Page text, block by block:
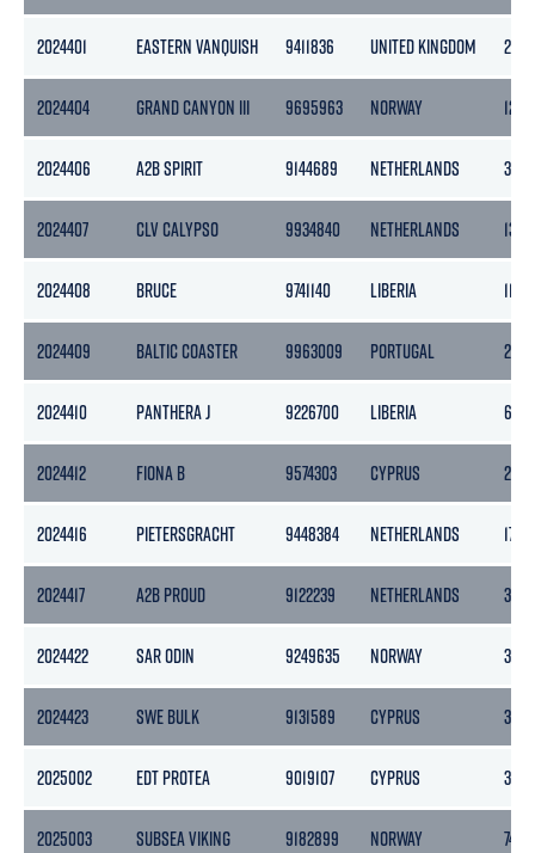
2024401 EASTERN VANQUISH 9411836 UNITED KINGDOM 2281
2024404 GRAND CANYON III 9695963 NORWAY
2024406 A2B SPIRIT 9144689 NETHERLANDS
2024407 CLV CALYPSO 9934840 NETHERLANDS
2024408 BRUCE 9741140 LIBERIA
2024409 BALTIC COASTER 9963009 PORTUGAL 2518
2024410 PANTHERA J 9226700 LIBERIA 6274
2024412 FIONA B 9574303 CYPRUS
2024416 PIETERSGRACHT 9448384 NETHERLANDS
2024417 A2B PROUD 9122239 NETHERLANDS
2024422 SAR ODIN 9249635 NORWAY 3252
2024423 SWE BULK 9131589 CYPRUS 3323
2025002 EDT PROTEA 9019107 CYPRUS 3814
2025003 SUBSEA VIKING 9182899 NORWAY 7401